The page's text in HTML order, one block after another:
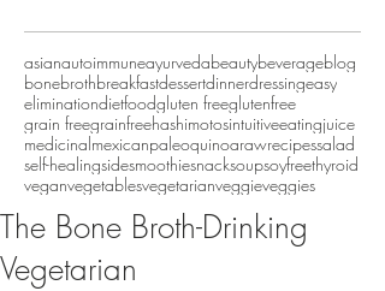
asianautoimmuneayurvedabeautybeverageblog
bonebrothbreakfastdessertdinnerdressingeasy
eliminationdietfoodgluten freeglutenfree
grain freegrainfreehashimotosintuitiveeatingjuice
medicinalmexicanpaleoquinoarawrecipessalad
self-healingsidesmoothiesnacksoupsoyfreethyroid
veganvegetablesvegetarianveggieveggies
The Bone Broth-Drinking
Vegetarian